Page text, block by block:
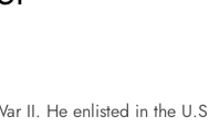
II. He enlisted in the